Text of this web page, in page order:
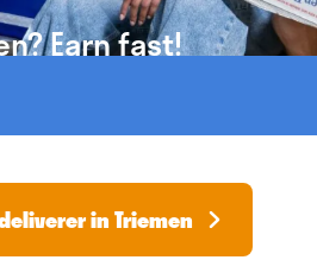
Earn fast!
in Triemen